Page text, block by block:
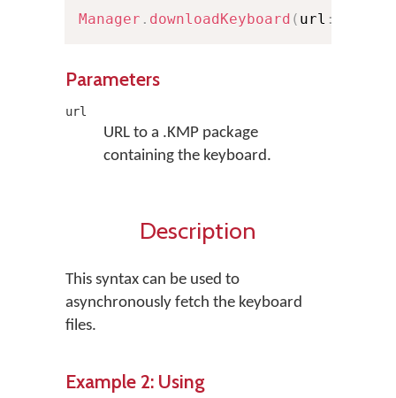
Manager . downloadKeyboard ( url :
Parameters
url
URL to a .KMP package
containing the keyboard.
Description
This syntax can be used to
asynchronously fetch the keyboard
files.
Example 2: Using